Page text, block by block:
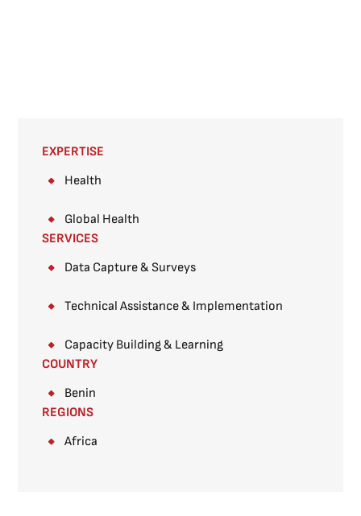
EXPERTISE
Health
Global Health
SERVICES
Data Capture & Surveys​
Technical Assistance & Implementation
Capacity Building & Learning
COUNTRY
Benin
REGIONS
Africa